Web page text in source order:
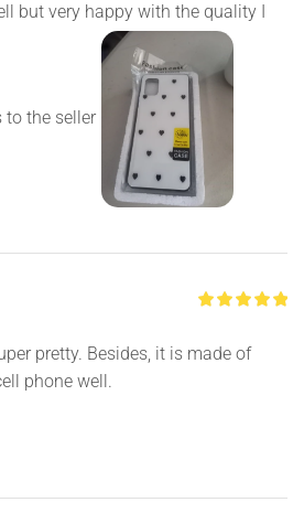
but very happy with the quality I
the seller
pretty. Besides, it is made of
phone well.